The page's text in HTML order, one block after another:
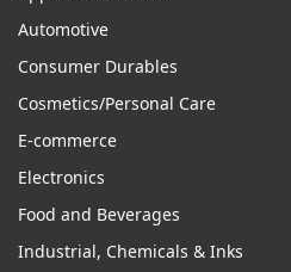
Automotive
Consumer Durables
Cosmetics/Personal Care
E-commerce
Electronics
Food and Beverages
Industrial, Chemicals & Inks